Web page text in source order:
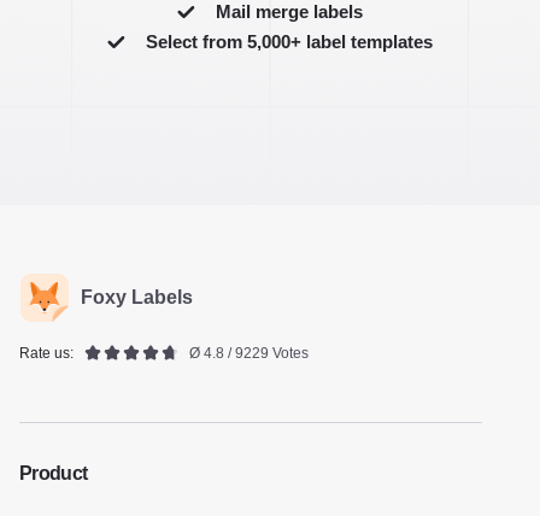
Mail merge labels
Select from 5,000+ label templates
Foxy Labels
Rate us: Ø 4.8 / 9229 Votes
Product